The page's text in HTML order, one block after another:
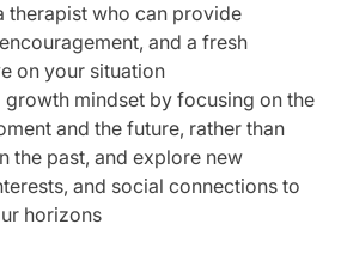
therapist who can provide
and a fresh
on your situation
growth mindset by focusing on the
and the future, rather than
the past, and explore new
and social connections to
horizons